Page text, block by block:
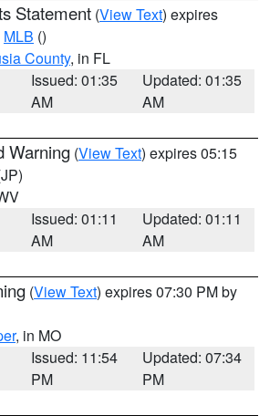
Statement (View Text) expires
MLB ()
County, in FL
Issued: 01:35
AM
Updated: 01:35
AM
Warning (View Text) expires 05:15
Issued: 01:11
AM
Updated: 01:11
AM
(View Text) expires 07:30 PM by
, in MO
Issued: 11:54
PM
Updated: 07:34
PM